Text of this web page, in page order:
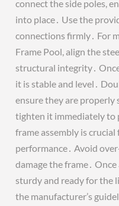
connect the side poles,
into place․ Use the
connections firmly․ For
Frame Pool, align the
structural integrity․
it is stable and level․
ensure they are properly
tighten it immediately to
frame assembly is crucial
performance․ Avoid
damage the frame․
sturdy and ready for the
the manufacturer’s